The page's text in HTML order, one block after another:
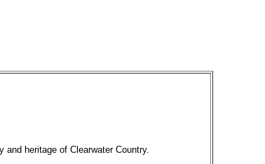
heritage of Clearwater Country.